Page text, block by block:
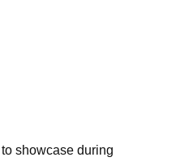
showcase during